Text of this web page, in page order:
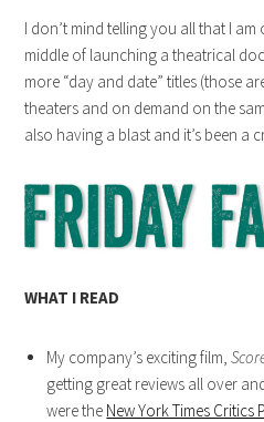
I don’t mind telling you all that I
middle of launching a theatrical
more “day and date” titles (those
theaters and on demand on the
also having a blast and it’s been a
WHAT I READ
My company’s exciting film,
getting great reviews all over
were the New York Times Critics